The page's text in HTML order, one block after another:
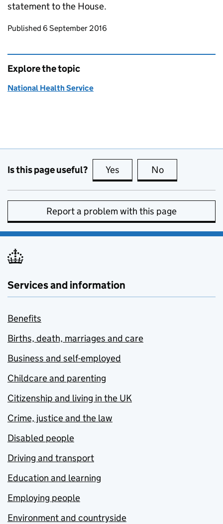
statement to the House.
Updates to this page
Published 6 September 2016
Explore the topic
National Health Service
Is this page useful? Yes this page is useful
No
Report a problem with this page
Services and information
Benefits
Births, death, marriages and care
Business and self-employed
Childcare and parenting
Citizenship and living in the UK
Crime, justice and the law
Disabled people
Driving and transport
Education and learning
Employing people
Environment and countryside